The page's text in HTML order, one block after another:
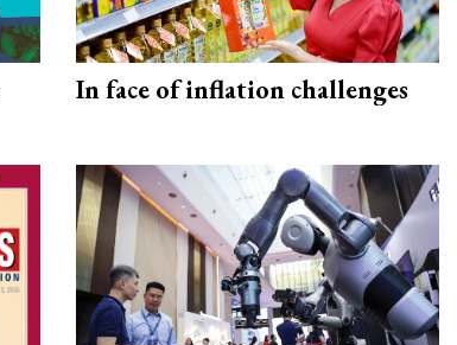
In face of inflation challenges